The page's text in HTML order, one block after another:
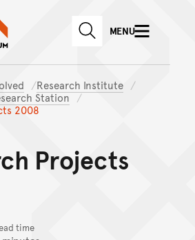
Skip to main content
Skip to
Australian Museum website
SEARCHMENU
Research Institute
Station
2008
Projects
time